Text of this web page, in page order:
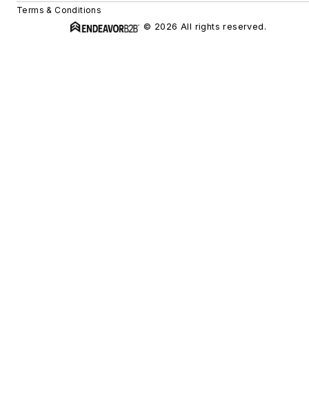
Terms & Conditions
© 2026 All rights reserved.